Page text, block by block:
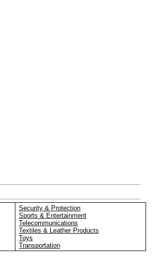
Security & Protection
Sports & Entertainment
Telecommunications
Textiles & Leather Products
Toys
Transportation